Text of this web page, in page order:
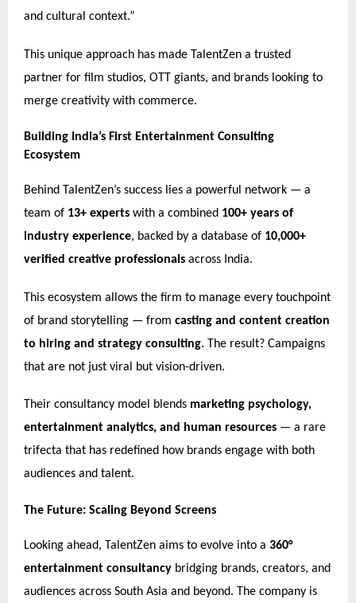
and cultural context.”
This unique approach has made TalentZen a trusted
partner for film studios, OTT giants, and brands looking to
merge creativity with commerce.
Building India’s First Entertainment Consulting
Ecosystem
Behind TalentZen’s success lies a powerful network — a
team of 13+ experts with a combined 100+ years of
industry experience, backed by a database of 10,000+
verified creative professionals across India.
This ecosystem allows the firm to manage every touchpoint
of brand storytelling — from casting and content creation
to hiring and strategy consulting. The result? Campaigns
that are not just viral but vision-driven.
Their consultancy model blends marketing psychology,
entertainment analytics, and human resources — a rare
trifecta that has redefined how brands engage with both
audiences and talent.
The Future: Scaling Beyond Screens
Looking ahead, TalentZen aims to evolve into a 360°
entertainment consultancy bridging brands, creators, and
audiences across South Asia and beyond. The company is